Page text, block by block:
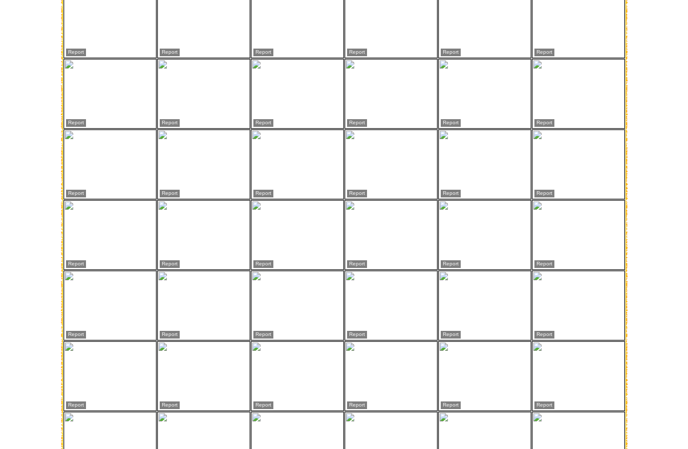
Report Report Report Report Report Report
Report Report Report Report Report Report
Report Report Report Report Report Report
Report Report Report Report Report Report
Report Report Report Report Report Report
Report Report Report Report Report Report